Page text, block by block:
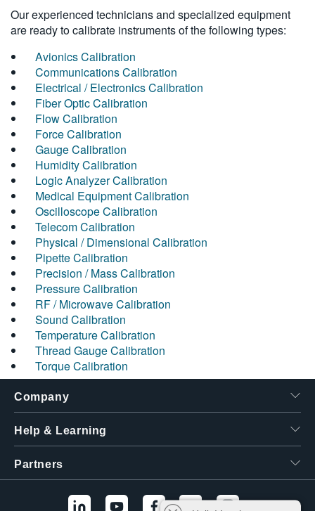
Our experienced technicians and specialized equipment
are ready to calibrate instruments of the following types:
Avionics Calibration
Communications Calibration
Electrical / Electronics Calibration
Fiber Optic Calibration
Flow Calibration
Force Calibration
Gauge Calibration
Humidity Calibration
Logic Analyzer Calibration
Medical Equipment Calibration
Oscilloscope Calibration
Telecom Calibration
Physical / Dimensional Calibration
Pipette Calibration
Precision / Mass Calibration
Pressure Calibration
RF / Microwave Calibration
Sound Calibration
Temperature Calibration
Thread Gauge Calibration
Torque Calibration
Company
Help & Learning
Partners